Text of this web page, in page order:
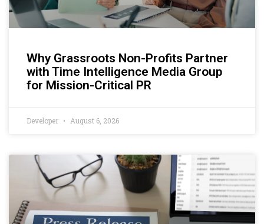
Why Grassroots Non-Profits Partner
with Time Intelligence Media Group
for Mission-Critical PR
Developer August 6, 2026